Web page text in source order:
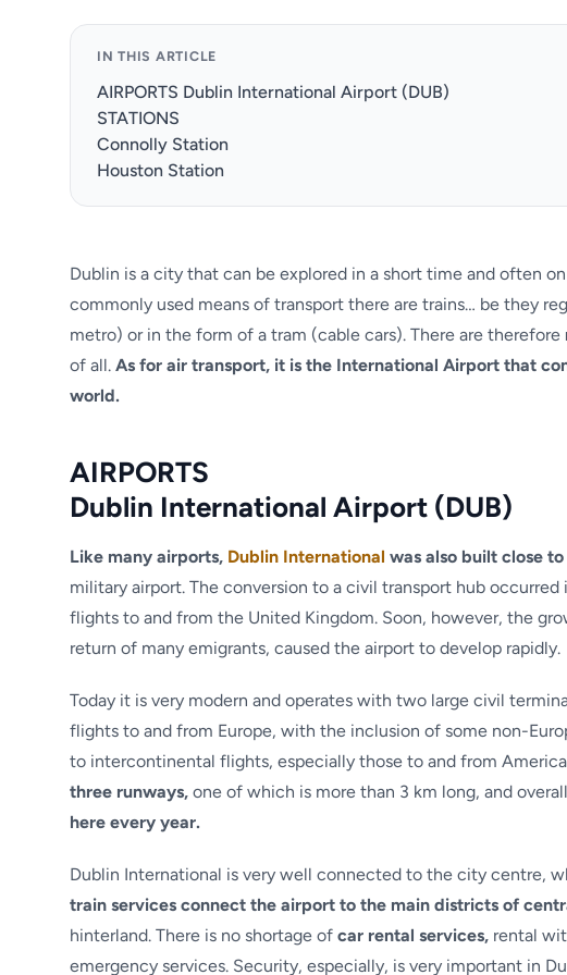
IN THIS ARTICLE
AIRPORTS Dublin International Airport (DUB)
STATIONS
Connolly Station
Houston Station
Dublin is a city that can be explored in a short time and often
commonly used means of transport there are trains… be they
metro) or in the form of a tram (cable cars). There are therefore
of all. As for air transport, it is the International Airport that
world.
AIRPORTS
Dublin International Airport (DUB)
Like many airports, Dublin International was also built close
military airport. The conversion to a civil transport hub
flights to and from the United Kingdom. Soon, however, the
return of many emigrants, caused the airport to develop rapidly.
Today it is very modern and operates with two large civil
flights to and from Europe, with the inclusion of some non-
to intercontinental flights, especially those to and from
three runways, one of which is more than 3 km long, and
here every year.
Dublin International is very well connected to the city centre,
train services connect the airport to the main districts of
hinterland. There is no shortage of car rental services, rental
emergency services. Security, especially, is very important in